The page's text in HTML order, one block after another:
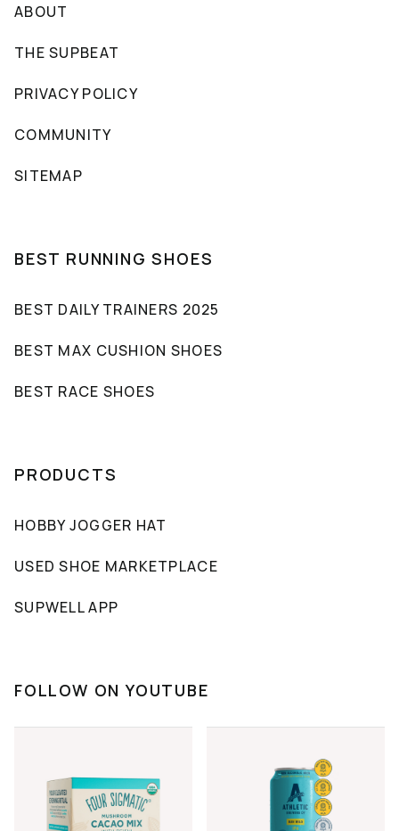
ABOUT
THE SUPBEAT
PRIVACY POLICY
COMMUNITY
SITEMAP
BEST RUNNING SHOES
BEST DAILY TRAINERS 2025
BEST MAX CUSHION SHOES
BEST RACE SHOES
PRODUCTS
HOBBY JOGGER HAT
USED SHOE MARKETPLACE
SUPWELL APP
FOLLOW ON YOUTUBE